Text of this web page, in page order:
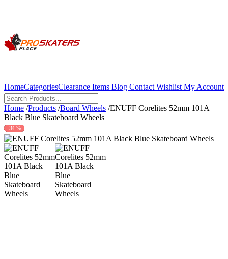
HomeCategoriesClearance Items Blog Contact Wishlist My Account
Home /Products /Board Wheels /ENUFF Corelites 52mm 101A
Black Blue Skateboard Wheels
-34 %